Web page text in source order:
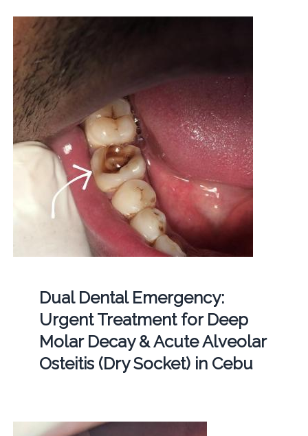
Dual Dental Emergency:
Urgent Treatment for Deep
Molar Decay & Acute Alveolar
Osteitis (Dry Socket) in Cebu